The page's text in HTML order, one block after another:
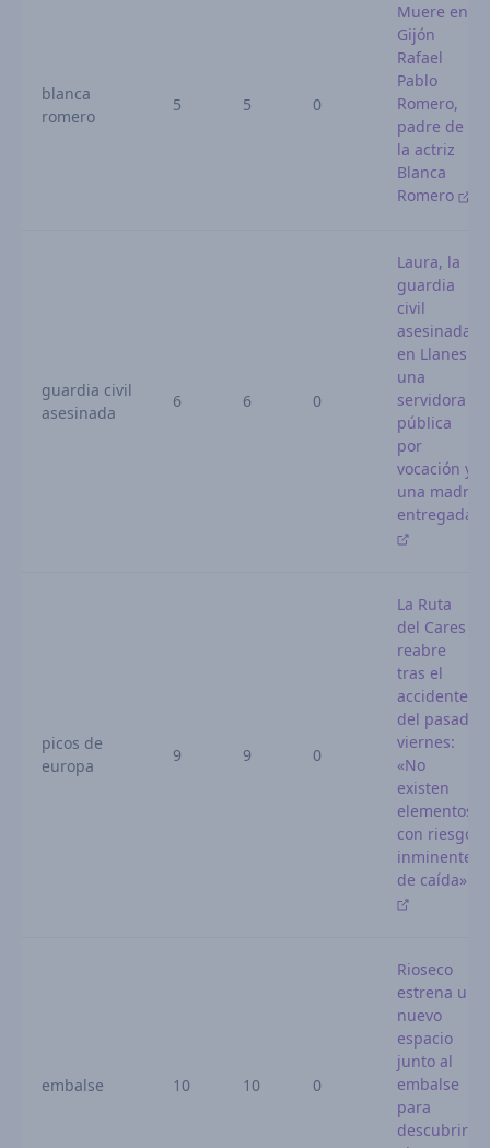
blanca
romero
5 5 0
Muere en
Gijón
Rafael
Pablo
Romero,
padre de
la actriz
Blanca
Romero
guardia civil
asesinada
6 6 0
Laura, la
guardia
civil
asesinada
en Llanes:
una
servidora
pública
por
vocación y
una madre
entregada
picos de
europa
9 9 0
La Ruta
del Cares
reabre
tras el
accidente
del pasado
viernes:
«No
existen
elementos
con riesgo
inminente
de caída»
embalse 10 10 0
Rioseco
estrena un
nuevo
espacio
junto al
embalse
para
descubrir